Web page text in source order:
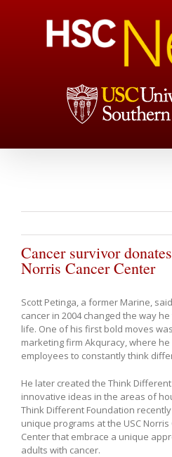
Cancer survivor
Norris Cancer Center
Scott Petinga, a former Marine,
cancer in 2004 changed the way
life. One of his first bold moves
marketing firm Akquracy, where
employees to constantly think
He later created the Think
innovative ideas in the areas of
Think Different Foundation
unique programs at the USC
Center that embrace a unique
adults with cancer.